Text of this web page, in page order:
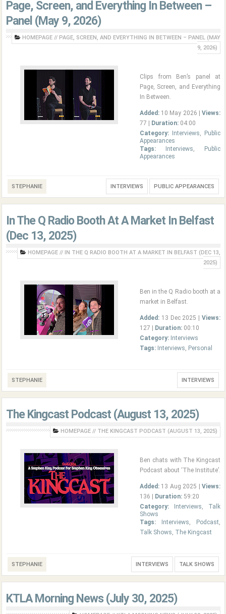
Page, Screen, and Everything In Between –
Panel (May 9, 2026)
HOMEPAGE // PAGE, SCREEN, AND EVERYTHING IN BETWEEN – PANEL (MAY
9, 2026)
Clips from Ben’s panel at
Page, Screen, and Everything
In Between.
Added: 10 May 2026 | Views:
77 |
Duration: 04:00
Category:
Interviews,
Public
Appearances
Tags:
Interviews,
Public
Appearances
STEPHANIE INTERVIEWS PUBLIC APPEARANCES
In The Q Radio Booth At A Market In Belfast
(Dec 13, 2025)
HOMEPAGE // IN THE Q RADIO BOOTH AT A MARKET IN BELFAST (DEC 13,
2025)
Ben in the Q Radio booth at a
market in Belfast.
Added: 13 Dec 2025 | Views:
127 |
Duration: 00:10
Category: Interviews
Tags: Interviews, Personal
STEPHANIE INTERVIEWS
The Kingcast Podcast (August 13, 2025)
HOMEPAGE // THE KINGCAST PODCAST (AUGUST 13, 2025)
Ben chats with The Kingcast
Podcast about ‘The Institute’.
Added: 13 Aug 2025 | Views:
136 |
Duration: 59:20
Category:
Interviews, Talk
Shows
Tags:
Interviews, Podcast,
Talk Shows, The Kingcast
STEPHANIE INTERVIEWS TALK SHOWS
KTLA Morning News (July 30, 2025)